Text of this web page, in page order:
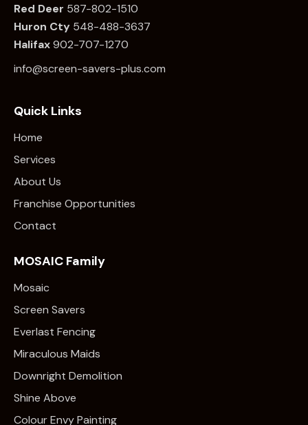
Red Deer 587-802-1510
Huron Cty 548-488-3637
Halifax902-707-1270
info@screen-savers-plus.com
Quick Links
Home
Services
About Us
Franchise Opportunities
Contact
MOSAIC Family
Mosaic
Screen Savers
Everlast Fencing
Miraculous Maids
Downright Demolition
Shine Above
Colour Envy Painting